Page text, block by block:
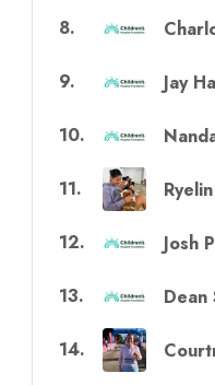
8.
9. Jay
10.
11.
12. Josh
13. Dean
14.